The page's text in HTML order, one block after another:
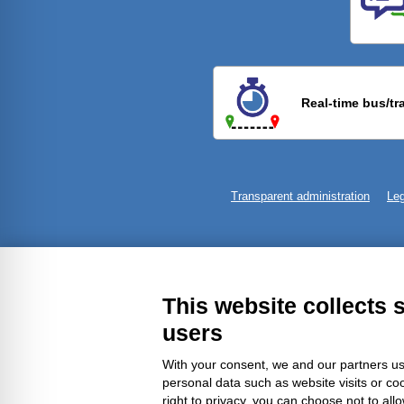
Real-time bus/
Transparent administration
This website collects
users
With your consent, we and our partners
personal data such as website visits or
right to privacy, you can choose not to